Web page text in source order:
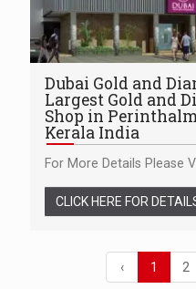
Dubai Gold and
Largest Gold and
Shop in
Kerala India
For More Details Please
CLICK HERE FOR
‹ 1 2